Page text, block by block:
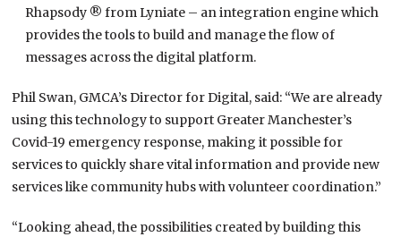
Rhapsody ® from Lyniate – an integration engine which
provides the tools to build and manage the flow of
messages across the digital platform.
Phil Swan, GMCA’s Director for Digital, said: “We are already
using this technology to support Greater Manchester’s
Covid-19 emergency response, making it possible for
services to quickly share vital information and provide new
services like community hubs with volunteer coordination.”
“Looking ahead, the possibilities created by building this